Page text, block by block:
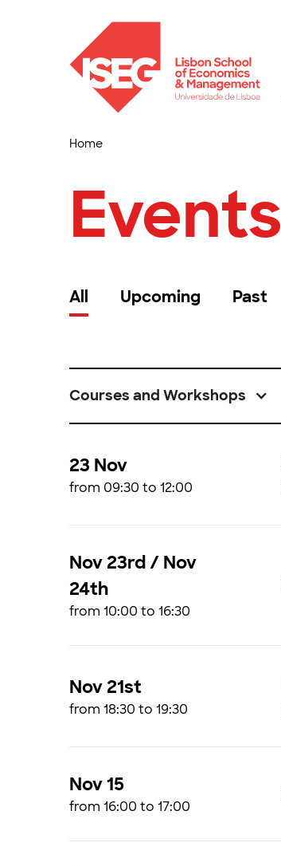
Home
Events
All Upcoming Past
Courses and Workshops
23 Nov
from 09:30 to 12:00
Nov 23rd / Nov
24th
from 10:00 to 16:30
Nov 21st
from 18:30 to 19:30
Nov 15
from 16:00 to 17:00